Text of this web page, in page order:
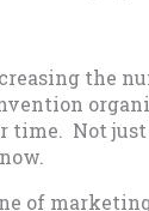
the
time. Not
of